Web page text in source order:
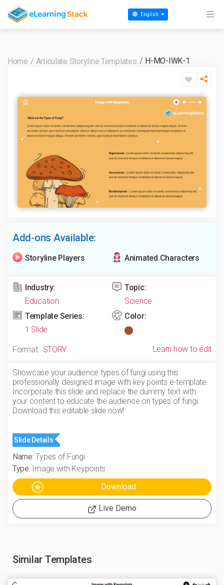
English
Home Articulate Storyline Templates H-MO-IWK-1
Add-ons Available:
Storyline Players Animated Characters
Industry:
Education
Topic:
Science
Template Series:
1 Slide
Color:
Format: .STORY Learn how to edit
Showcase your audience types of fungi using this
professionally designed image with key points e-template.
Incorporate this slide and replace the dummy text with
your content to educate the audience on types of fungi.
Download this editable slide now!
Slide Details
Name: Types of Fungi
Type: Image with Keypoints
Live Demo
Similar Templates